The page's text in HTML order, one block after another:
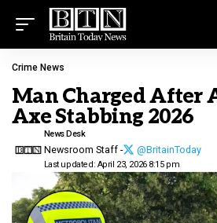
Crime News
Man Charged After
Axe Stabbing 2026
Last updated: April 23, 2026 8:15 pm
News Desk
Newsroom Staff - @BritainToday